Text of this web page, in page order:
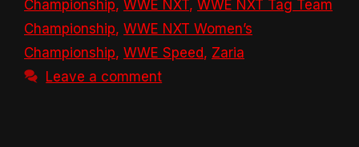
Championship, WWE NXT, WWE NXT Tag Team
Championship, WWE NXT Women’s
Championship, WWE Speed, Zaria
Leave a comment